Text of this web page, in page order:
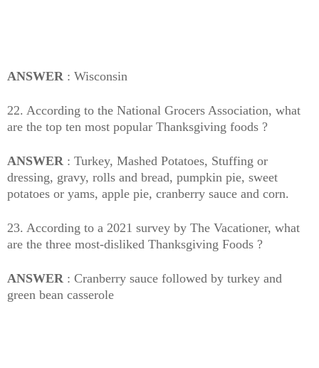
ANSWER : Wisconsin
22. According to the National Grocers Association, what
are the top ten most popular Thanksgiving foods ?
ANSWER : Turkey, Mashed Potatoes, Stuffing or
dressing, gravy, rolls and bread, pumpkin pie, sweet
potatoes or yams, apple pie, cranberry sauce and corn.
23. According to a 2021 survey by The Vacationer, what
are the three most-disliked Thanksgiving Foods ?
ANSWER : Cranberry sauce followed by turkey and
green bean casserole